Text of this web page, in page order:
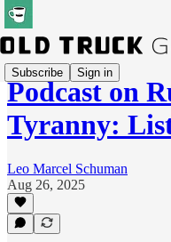
Subscribe Sign in
Podcast on
Tyranny:
Leo Marcel Schuman
Aug 26, 2025